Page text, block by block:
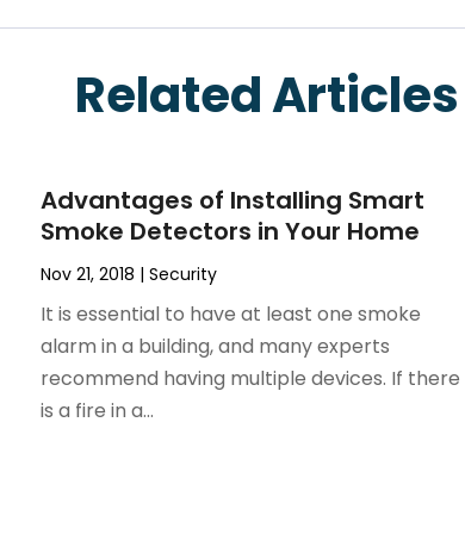
Related Articles
Advantages of Installing Smart
Smoke Detectors in Your Home
Nov 21, 2018 |Security
It is essential to have at least one smoke
alarm in a building, and many experts
recommend having multiple devices. If there
is a fire in a...